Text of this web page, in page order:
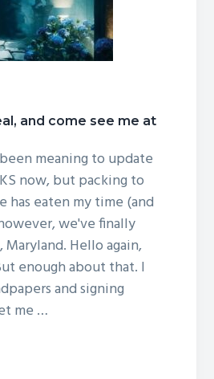
and come see me at
meaning to update
now, but packing to
has eaten my time (and
we've finally
Hello again,
enough about that. I
and signing
me …